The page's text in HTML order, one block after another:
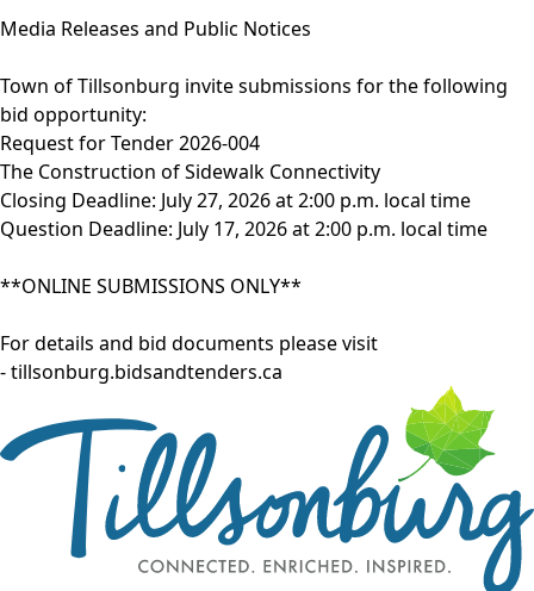
Media Releases and Public Notices
Town of Tillsonburg invite submissions for the following
bid opportunity:
Request for Tender 2026-004
The Construction of Sidewalk Connectivity
Closing Deadline: July 27, 2026 at 2:00 p.m. local time
Question Deadline: July 17, 2026 at 2:00 p.m. local time
**ONLINE SUBMISSIONS ONLY**
For details and bid documents please visit
-tillsonburg.bidsandtenders.ca